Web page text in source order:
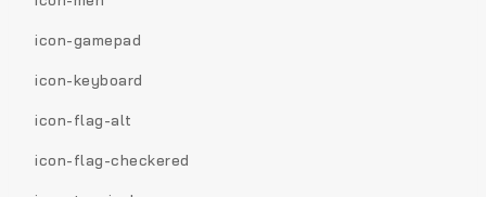
icon-gamepad
icon-keyboard
icon-flag-alt
icon-flag-checkered